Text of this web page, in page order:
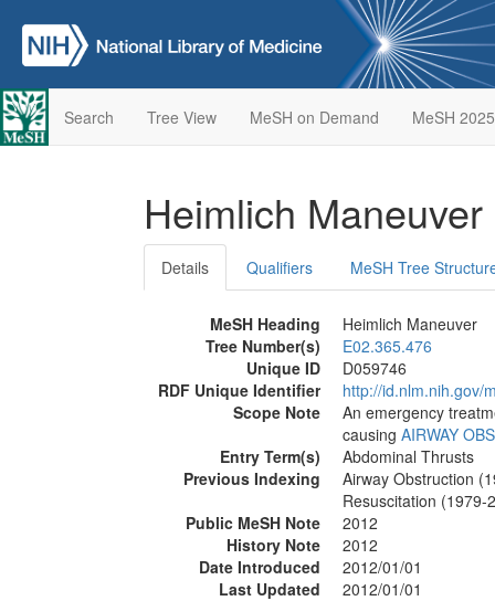
Search Tree View MeSH on Demand MeSH 2025
Heimlich Maneuver
Details Qualifiers MeSH Tree
MeSH Heading
Heimlich Maneuver
Tree Number(s)
E02.365.476
Unique ID
D059746
RDF Unique Identifier
http://id.nlm.nih.gov/
Scope Note
An emergency
causing AIRWAY
Entry Term(s)
Abdominal Thrusts
Previous Indexing
Airway Obstruction
Resuscitation (1979-
Public MeSH Note
2012
History Note
2012
Date Introduced
2012/01/01
Last Updated
2012/01/01